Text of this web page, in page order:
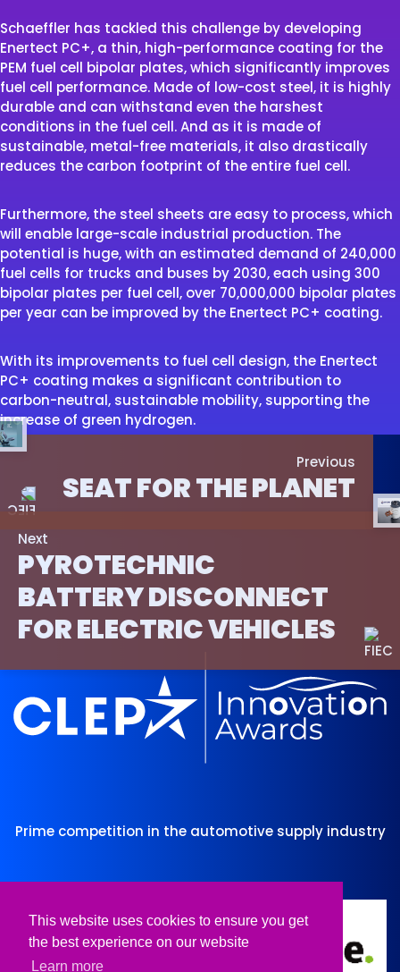
This website uses cookies to ensure you get
the best experience on our website
Learn more
Schaeffler has tackled this challenge by developing
Enertect PC+, a thin, high-performance coating for the
PEM fuel cell bipolar plates, which significantly improves
fuel cell performance. Made of low-cost steel, it is highly
durable and can withstand even the harshest
conditions in the fuel cell. And as it is made of
sustainable, metal-free materials, it also drastically
reduces the carbon footprint of the entire fuel cell.
Furthermore, the steel sheets are easy to process, which
will enable large-scale industrial production. The
potential is huge, with an estimated demand of 240,000
fuel cells for trucks and buses by 2030, each using 300
bipolar plates per fuel cell, over 70,000,000 bipolar plates
per year can be improved by the Enertect PC+ coating.
With its improvements to fuel cell design, the Enertect
PC+ coating makes a significant contribution to
carbon-neutral, sustainable mobility, supporting the
increase of green hydrogen.
Previous
SEAT FOR THE PLANET
Next
PYROTECHNIC
BATTERY DISCONNECT
FOR ELECTRIC VEHICLES
Prime competition in the automotive supply industry
Organised by Supported by